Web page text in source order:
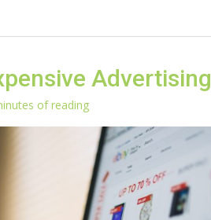
Advertising
of reading